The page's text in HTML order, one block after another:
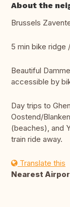
About the
Brussels
5 min bike ridge
Beautiful
accessible by
Day trips to
Oostend/
(beaches), and
train ride away.
Translate this
Nearest